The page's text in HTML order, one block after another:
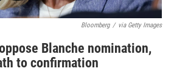
Bloomberg / via Getty Images
Blanche nomination,
to confirmation